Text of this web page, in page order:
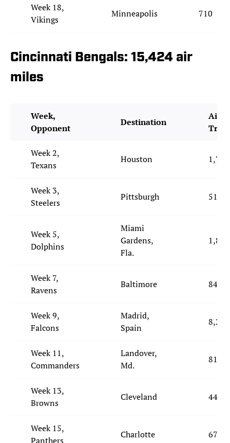
Week 18,
Vikings
Minneapolis 710
Cincinnati Bengals: 15,424 air
miles
Week,
Opponent
Destination
Air
Week 2,
Texans
Houston 1,787
Week 3,
Steelers
Pittsburgh 513
Week 5,
Dolphins
Miami
Gardens,
Fla.
1,888
Week 7,
Ravens
Baltimore 846
Week 9,
Falcons
Madrid,
Spain
8,260
Week 11,
Commanders
Landover,
Md.
818
Week 13,
Browns
Cleveland 442
Week 15,
Panthers
Charlotte 674